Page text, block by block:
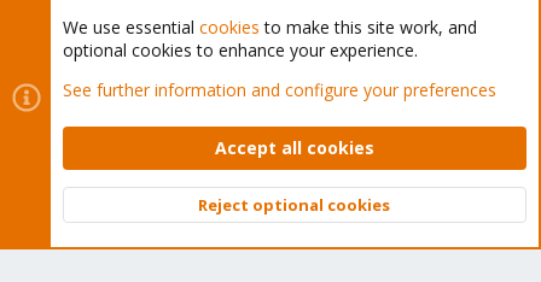
Cookies
Proxmox Support Forum - Light Mode
Contact us
Terms and rules Privacy policy Help Home
Community platform by XenForo © 2010-2026 XenForo Ltd.
Top
We use essential cookies to make this site work, and
optional cookies to enhance your experience.
See further information and configure your preferences
Accept all cookies
Reject optional cookies